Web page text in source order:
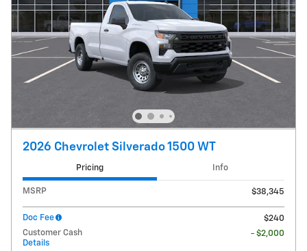
2026 Chevrolet Silverado 1500 WT
Pricing Info
MSRP $38,345
Doc Fee
$240
Customer Cash
Details
- $2,000